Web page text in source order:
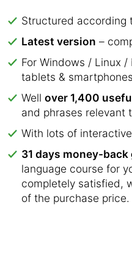
Structured according
Latest version –
For Windows / Linux /
tablets &
Well over 1,400
and phrases relevant
With lots of
31 days money-back
language course for
completely satisfied,
of the purchase price.